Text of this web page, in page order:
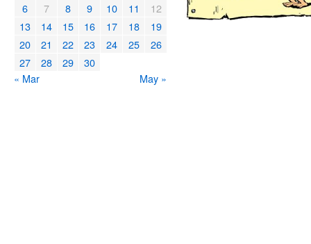
6
7 8 9 10 11
12
13
14 15 16 17 18
19
20
21 22 23 24 25
26
27
28 29
30
« Mar
May »